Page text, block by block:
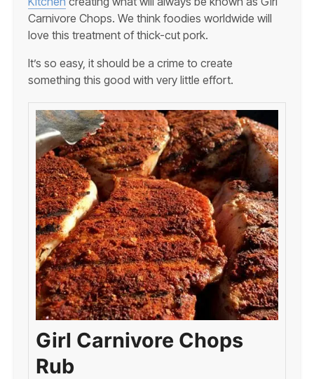
Carnivore Chops. We think foodies worldwide will
love this treatment of thick-cut pork.
It’s so easy, it should be a crime to create
something this good with very little effort.
Girl Carnivore Chops
Rub